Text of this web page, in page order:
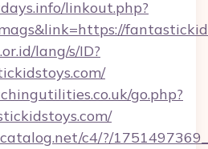
linkout.php?
lang/s/ID?
go.php?
c4/?/